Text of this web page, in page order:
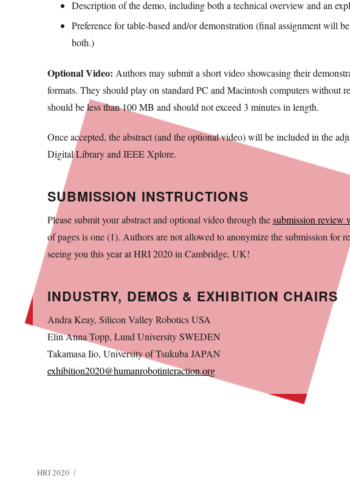
Description of the demo, including both a technical overview and an
Preference for table-based and/or demonstration (final assignment will
both.)
Optional Video: Authors may submit a short video showcasing their
formats. They should play on standard PC and Macintosh computers without
should be less than 100 MB and should not exceed 3 minutes in length.
Once accepted, the abstract (and the optional video) will be included in the
Digital Library and IEEE Xplore.
SUBMISSION INSTRUCTIONS
Please submit your abstract and optional video through thesubmission review
of pages is one (1). Authors are not allowed to anonymize the submission for
seeing you this year at HRI 2020 in Cambridge, UK!
INDUSTRY, DEMOS & EXHIBITION CHAIRS
Andra Keay, Silicon Valley Robotics USA
Elin Anna Topp, Lund University SWEDEN
Takamasa Iio, University of Tsukuba JAPAN
exhibition2020@humanrobotinteraction.org
HRI 2020